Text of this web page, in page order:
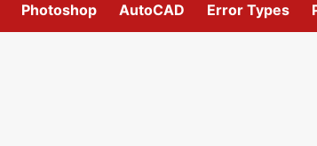
Photoshop AutoCAD Error Types